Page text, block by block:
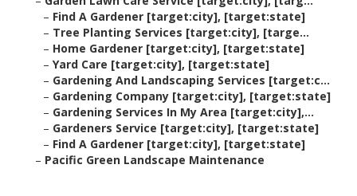
– Find A Gardener [target:city], [target:state]
– Tree Planting Services [target:city], [targe...
– Home Gardener [target:city], [target:state]
– Yard Care [target:city], [target:state]
– Gardening And Landscaping Services [target:c...
– Gardening Company [target:city], [target:state]
– Gardening Services In My Area [target:city],...
– Gardeners Service [target:city], [target:state]
– Find A Gardener [target:city], [target:state]
– Pacific Green Landscape Maintenance